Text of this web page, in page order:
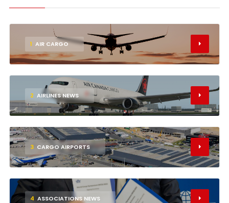
1 AIR CARGO
2 AIRLINES NEWS
3 CARGO AIRPORTS
4 ASSOCIATIONS NEWS